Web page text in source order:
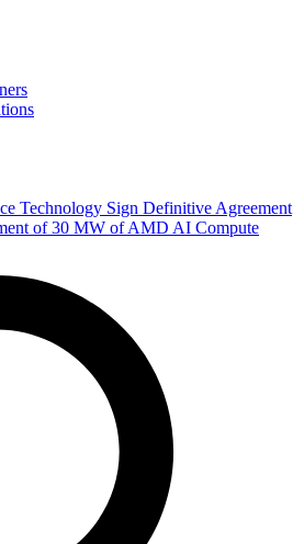
Technology Sign Definitive Agreement
of 30 MW of AMD AI Compute